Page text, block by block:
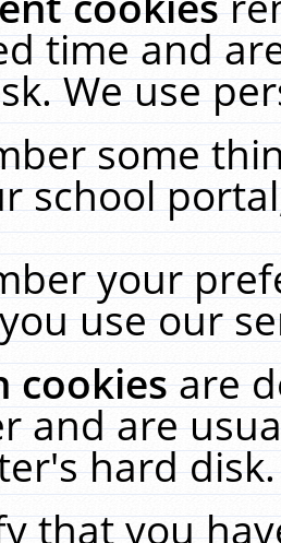
time and
We use
some
school
your
use our
cookiesare
and are
hard
that you